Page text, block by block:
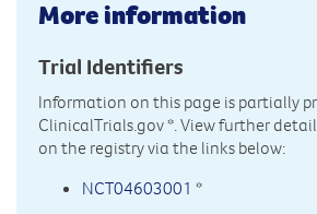
More information
Trial Identifiers
Information on this page is partially
ClinicalTrials.gov*. View further
on the registry via the links below:
NCT04603001 *